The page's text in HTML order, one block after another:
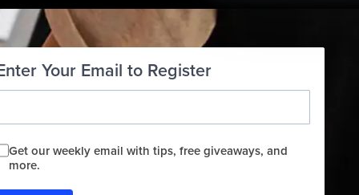
Your Email to Register
Get our weekly email with tips, free giveaways, and
more.